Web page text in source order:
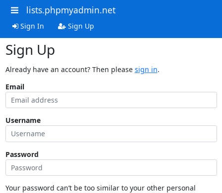
lists.phpmyadmin.net
Sign In Sign Up
Sign Up
Already have an account? Then please sign in.
Email
Username
Password
Your password can’t be too similar to your other personal